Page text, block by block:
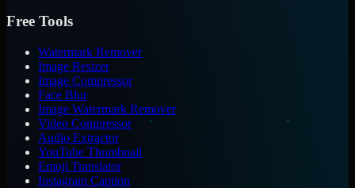
Free Tools
Watermark Remover
Image Resizer
Image Compressor
Face Blur
Image Watermark Remover
Video Compressor
Audio Extractor
YouTube Thumbnail
Emoji Translator
Instagram Caption